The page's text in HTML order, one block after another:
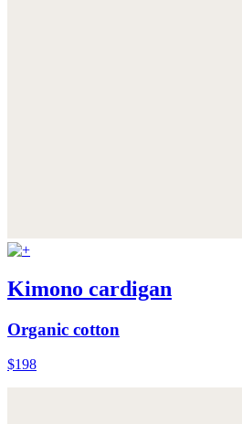
Kimono cardigan
Organic cotton
$198